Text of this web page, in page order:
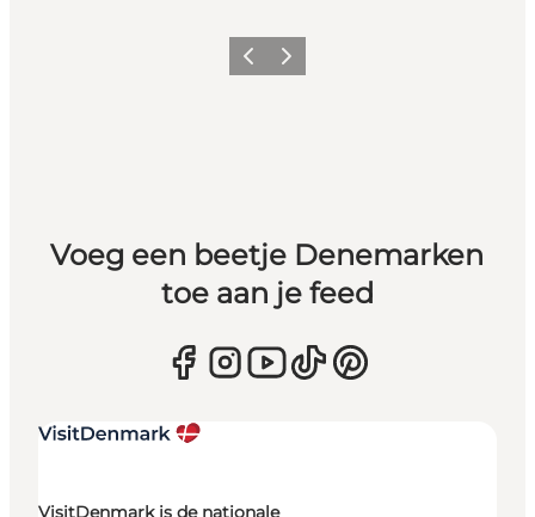
Vorige Volgende
Voeg een beetje Denemarken
toe aan je feed
VisitDenmark is de nationale